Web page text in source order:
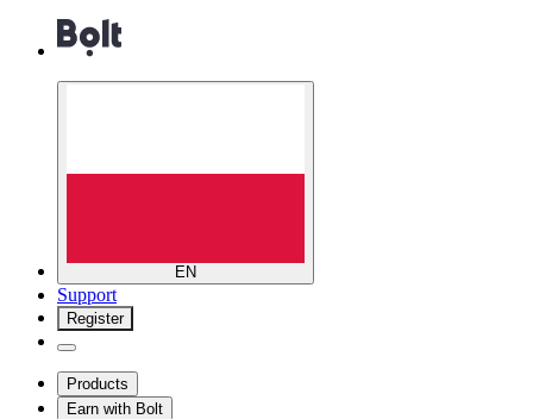
EN
Support
Register
Products
Earn with Bolt